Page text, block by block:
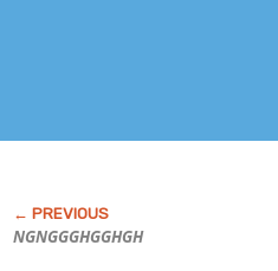
NGNGGGHGGHGH